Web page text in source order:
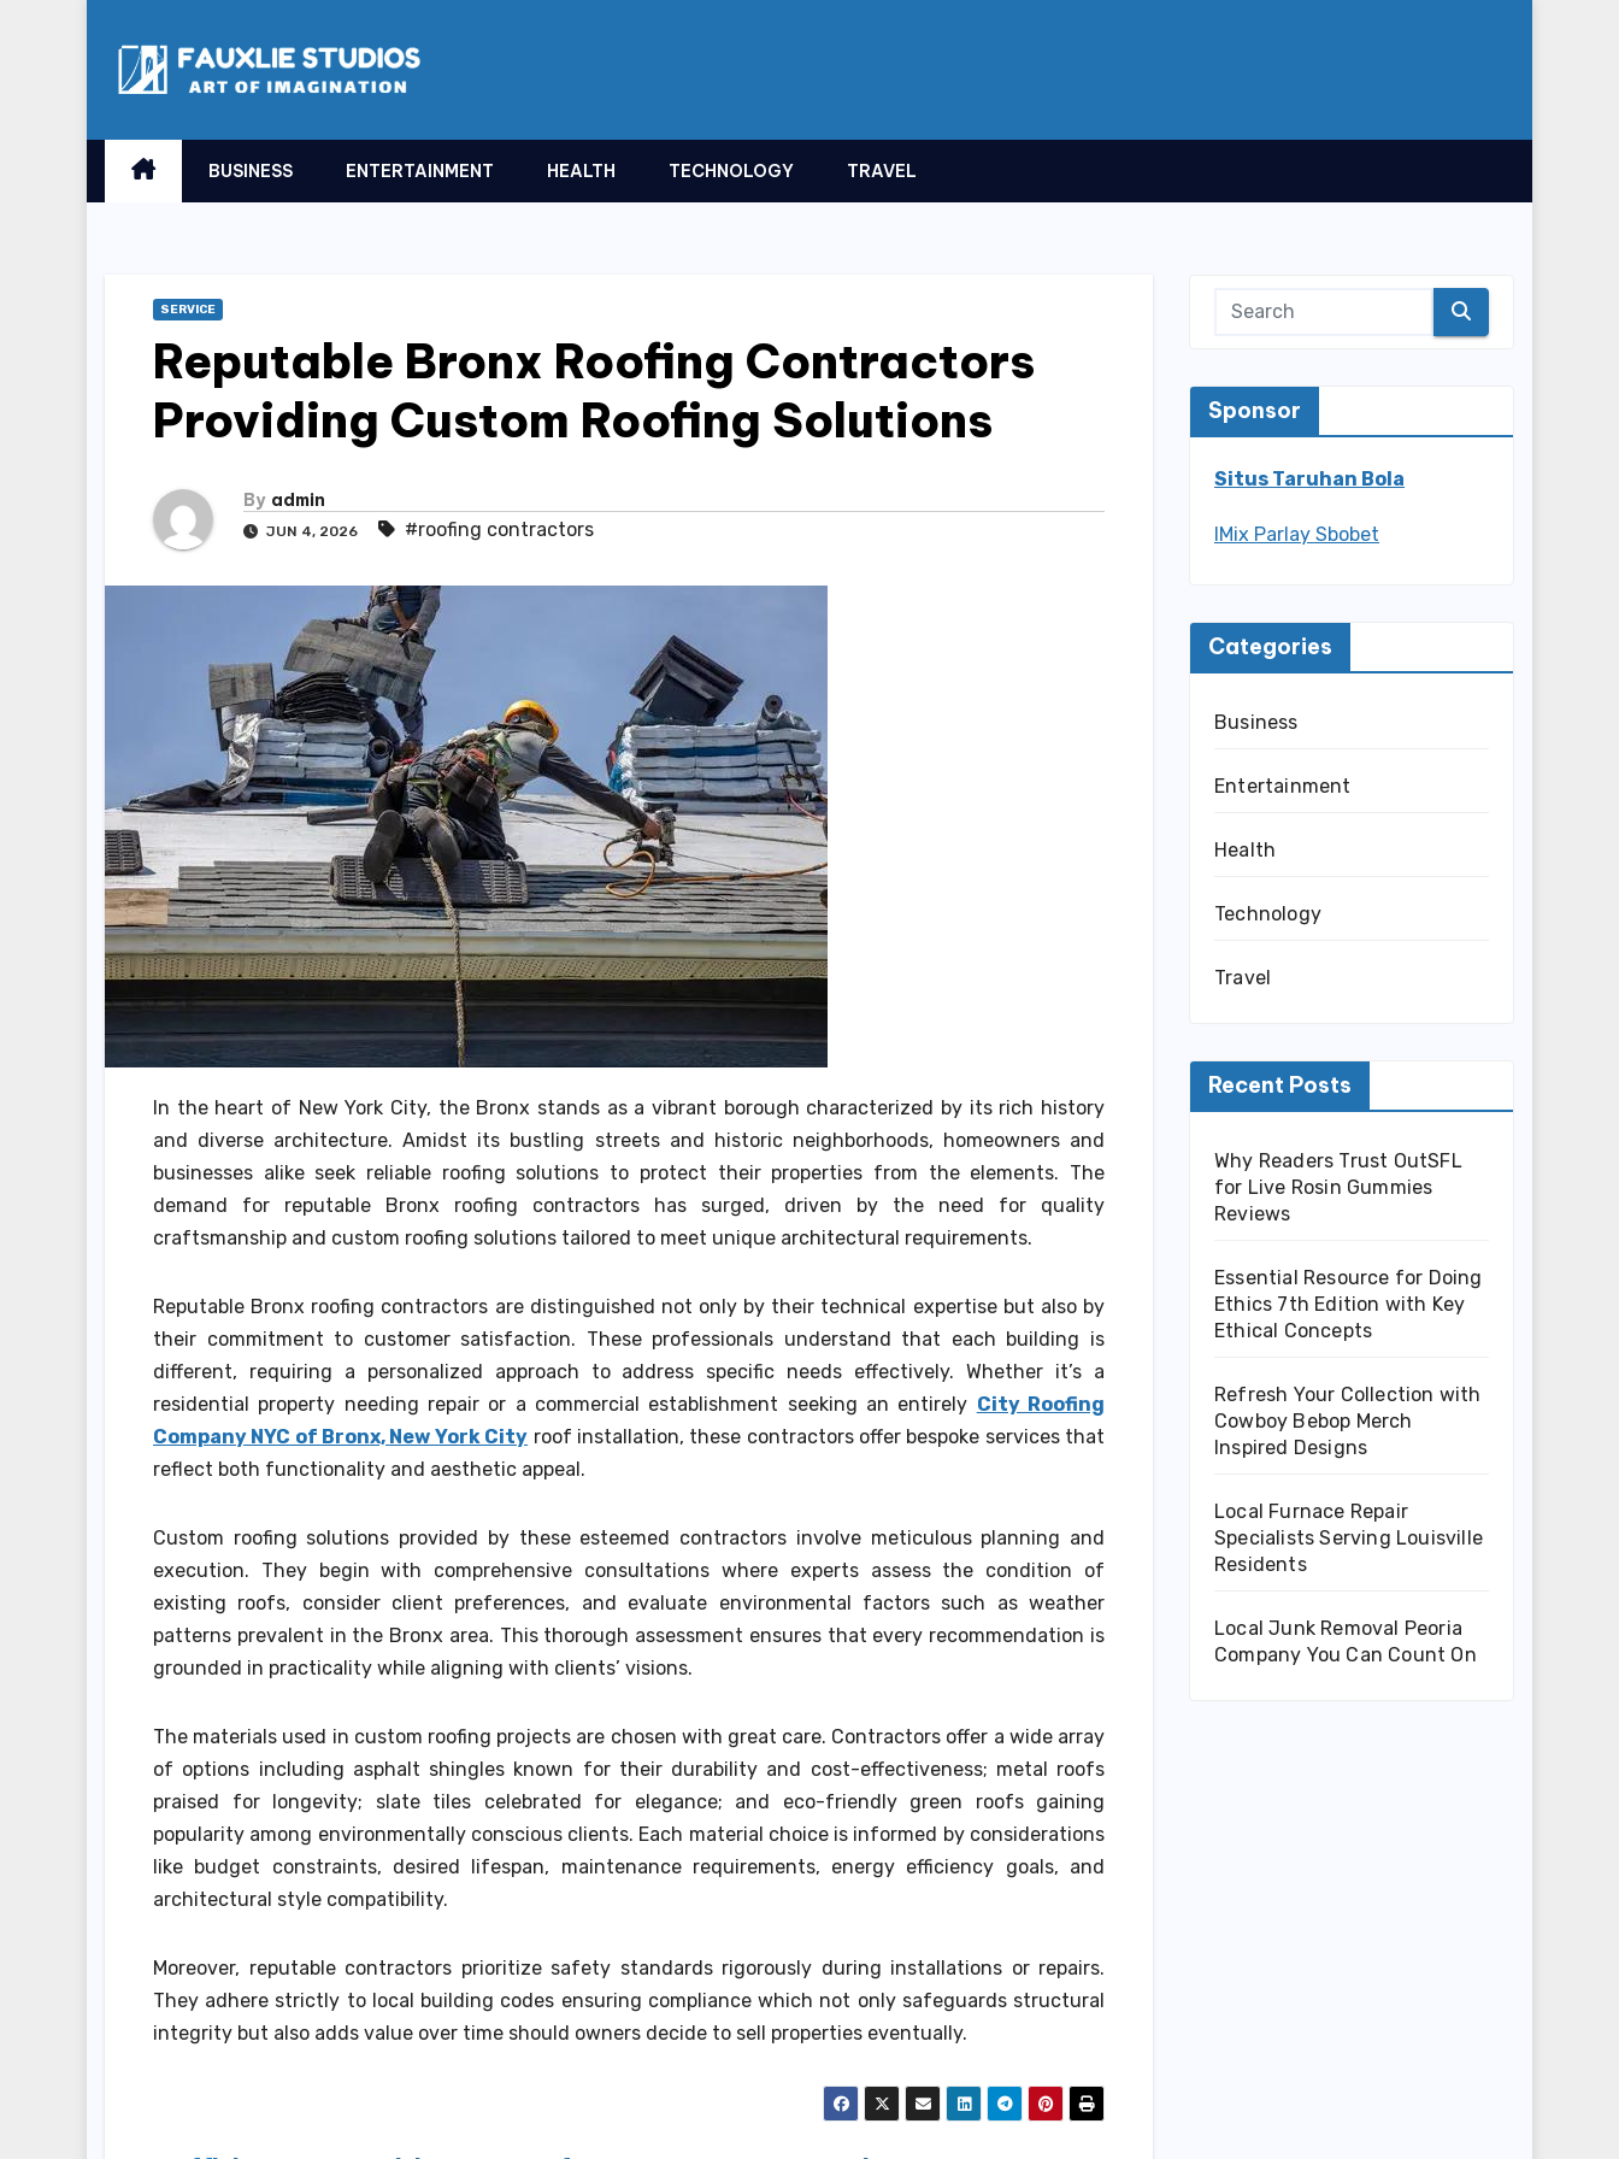
BUSINESS ENTERTAINMENT HEALTH TECHNOLOGY TRAVEL
SERVICE
Reputable Bronx Roofing Contractors
Providing Custom Roofing Solutions
By admin
JUN 4, 2026 #roofing contractors
In the heart of New York City, the Bronx stands as a vibrant borough characterized by its rich history
and diverse architecture. Amidst its bustling streets and historic neighborhoods, homeowners and
businesses alike seek reliable roofing solutions to protect their properties from the elements. The
demand for reputable Bronx roofing contractors has surged, driven by the need for quality
craftsmanship and custom roofing solutions tailored to meet unique architectural requirements.
Reputable Bronx roofing contractors are distinguished not only by their technical expertise but also by
their commitment to customer satisfaction. These professionals understand that each building is
different, requiring a personalized approach to address specific needs effectively. Whether it’s a
residential property needing repair or a commercial establishment seeking an entirely City Roofing
Company NYC of Bronx, New York City roof installation, these contractors offer bespoke services that
reflect both functionality and aesthetic appeal.
Custom roofing solutions provided by these esteemed contractors involve meticulous planning and
execution. They begin with comprehensive consultations where experts assess the condition of
existing roofs, consider client preferences, and evaluate environmental factors such as weather
patterns prevalent in the Bronx area. This thorough assessment ensures that every recommendation is
grounded in practicality while aligning with clients’ visions.
The materials used in custom roofing projects are chosen with great care. Contractors offer a wide array
of options including asphalt shingles known for their durability and cost-effectiveness; metal roofs
praised for longevity; slate tiles celebrated for elegance; and eco-friendly green roofs gaining
popularity among environmentally conscious clients. Each material choice is informed by considerations
like budget constraints, desired lifespan, maintenance requirements, energy efficiency goals, and
architectural style compatibility.
Moreover, reputable contractors prioritize safety standards rigorously during installations or repairs.
They adhere strictly to local building codes ensuring compliance which not only safeguards structural
integrity but also adds value over time should owners decide to sell properties eventually.
Sponsor
Situs Taruhan Bola
IMix Parlay Sbobet
Categories
Business
Entertainment
Health
Technology
Travel
Recent Posts
Why Readers Trust OutSFL
for Live Rosin Gummies
Reviews
Essential Resource for Doing
Ethics 7th Edition with Key
Ethical Concepts
Refresh Your Collection with
Cowboy Bebop Merch
Inspired Designs
Local Furnace Repair
Specialists Serving Louisville
Residents
Local Junk Removal Peoria
Company You Can Count On